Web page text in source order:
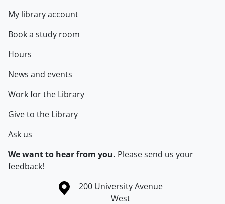
My library account
Book a study room
Hours
News and events
Work for the Library
Give to the Library
Ask us
We want to hear from you. Pleasesend us your
feedback!
Information about the University of Waterloo
Campus map
200 University Avenue
West